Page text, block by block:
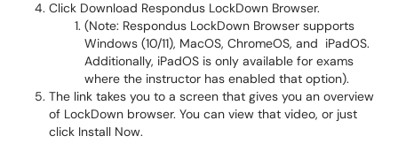
Click Download Respondus LockDown Browser.
(Note: Respondus LockDown Browser supports
Windows (10/11), MacOS, ChromeOS, and iPadOS.
Additionally, iPadOS is only available for exams
where the instructor has enabled that option).
The link takes you to a screen that gives you an overview
of LockDown browser. You can view that video, or just
click Install Now.